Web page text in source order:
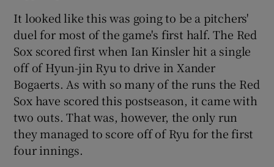
It looked like this was going to be a pitchers'
duel for most of the game's first half. The Red
Sox scored first when Ian Kinsler hit a single
off of Hyun-jin Ryu to drive in Xander
Bogaerts. As with so many of the runs the Red
Sox have scored this postseason, it came with
two outs. That was, however, the only run
they managed to score off of Ryu for the first
four innings.